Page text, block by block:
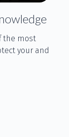
the most
your and